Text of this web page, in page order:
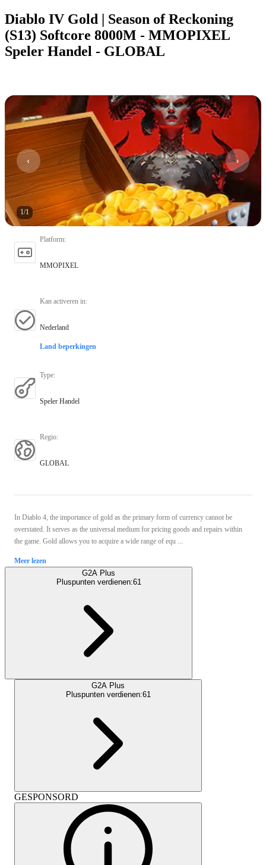
Diablo IV Gold | Season of Reckoning
(S13) Softcore 8000M - MMOPIXEL
Speler Handel - GLOBAL
1/1
Platform:
MMOPIXEL
Kan activeren in:
Nederland
Land beperkingen
Type:
Speler Handel
Regio:
GLOBAL
In Diablo 4, the importance of gold as the primary form of currency cannot be
overstated. It serves as the universal medium for pricing goods and repairs within
the game. Gold allows you to acquire a wide range of equ ...
Meer lezen
G2A Plus
Pluspunten verdienen:61
G2A Plus
Pluspunten verdienen:61
GESPONSORD